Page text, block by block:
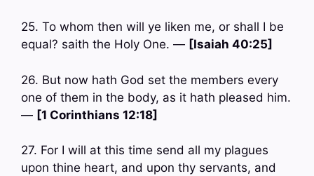
25. To whom then will ye liken me, or shall I be
equal? saith the Holy One. — [Isaiah 40:25]
26. But now hath God set the members every
one of them in the body, as it hath pleased him.
— [1 Corinthians 12:18]
27. For I will at this time send all my plagues
upon thine heart, and upon thy servants, and